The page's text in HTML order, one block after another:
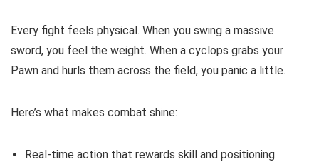
Every fight feels physical. When you swing a massive
sword, you feel the weight. When a cyclops grabs your
Pawn and hurls them across the field, you panic a little.
Here’s what makes combat shine:
Real-time action that rewards skill and positioning